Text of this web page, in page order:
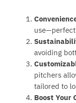
avoiding
pitchers
tailored to
Boost Your